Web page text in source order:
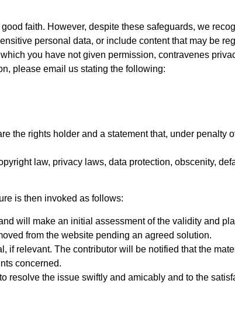
faith. However, despite these safeguards, we
personal data, or include content that may be
you have not given permission, contravenes
please email us stating the following:
the rights holder and a statement that, under penalty
law, privacy laws, data protection, obscenity,
is then invoked as follows:
will make an initial assessment of the validity and
from the website pending an agreed solution.
if relevant. The contributor will be notified that the
concerned.
resolve the issue swiftly and amicably and to the